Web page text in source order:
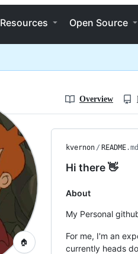
Resources Open Source
Overview
🏠
kvernon / README.md
Hi there 👋
About
My Personal
For me, I'm an
currently heads